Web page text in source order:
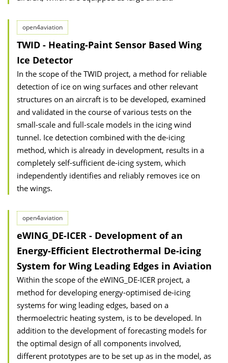
open4aviation
TWID - Heating-Paint Sensor Based Wing
Ice Detector
In the scope of the TWID project, a method for reliable
detection of ice on wing surfaces and other relevant
structures on an aircraft is to be developed, examined
and validated in the course of various tests on the
small-scale and full-scale models in the icing wind
tunnel. Ice detection combined with the de-icing
method, which is already in development, results in a
completely self-sufficient de-icing system, which
independently identifies and reliably removes ice on
the wings.
open4aviation
eWING_DE-ICER - Development of an
Energy-Efficient Electrothermal De-icing
System for Wing Leading Edges in Aviation
Within the scope of the eWING_DE-ICER project, a
method for developing energy-optimised de-icing
systems for wing leading edges, based on a
thermoelectric heating system, is to be developed. In
addition to the development of forecasting models for
the optimal design of all components involved,
different prototypes are to be set up as in the model, as